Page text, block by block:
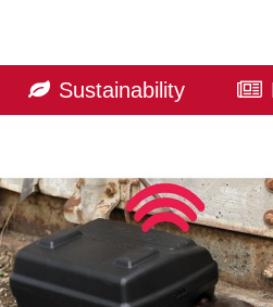
Sustainability